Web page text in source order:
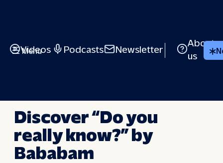
Menu
Videos Podcasts Newsletter
About
us
Discover “Do you
really know?” by
Bababam